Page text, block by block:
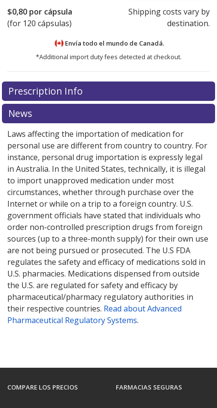
$0,80 por cápsula
(for 120 cápsulas)
Shipping costs vary by
destination.
Envía todo el mundo de Canadá.
*Additional import duty fees detected at checkout.
There are currently no discount coupons listed
for this medication .
exploreinternational online pharmacyoptions.
Prescription Info
News
Laws affecting the importation of medication for
personal use are different from country to country. For
instance, personal drug importation is expressly legal
in Australia. In the United States, technically, it is illegal
to import unapproved medication under most
circumstances, whether through purchase over the
Internet or while on a trip to a foreign country. U.S.
government officials have stated that individuals who
order non-controlled prescription drugs from foreign
sources (up to a three-month supply) for their own use
are not being pursued or prosecuted. The U.S FDA
regulates the safety and efficacy of medications sold in
U.S. pharmacies. Medications dispensed from outside
the U.S. are regulated for safety and efficacy by
pharmaceutical/pharmacy regulatory authorities in
their respective countries. Read about Advanced
Pharmaceutical Regulatory Systems.
COMPARE LOS PRECIOS FARMACIAS SEGURAS